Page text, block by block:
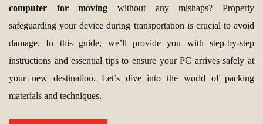
computer for moving without any mishaps? Properly
safeguarding your device during transportation is crucial to avoid
damage. In this guide, we’ll provide you with step-by-step
instructions and essential tips to ensure your PC arrives safely at
your new destination. Let’s dive into the world of packing
materials and techniques.